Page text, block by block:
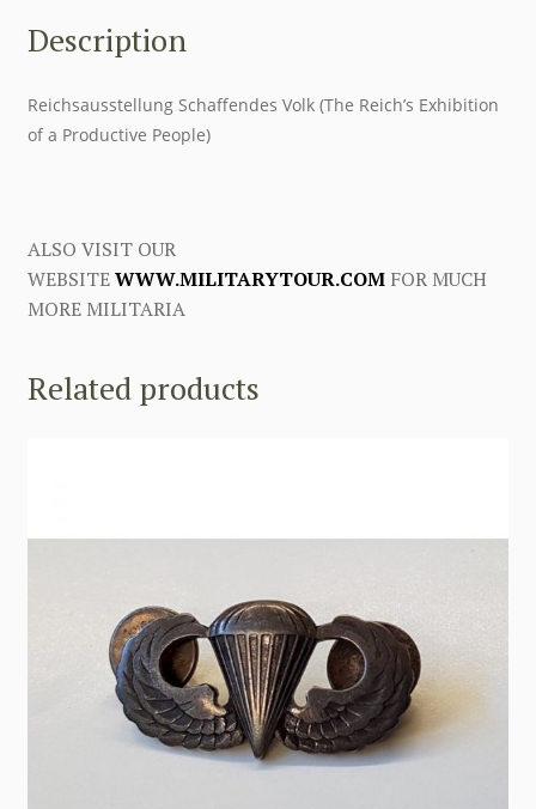
Description
Reichsausstellung Schaffendes Volk (The Reich’s Exhibition
of a Productive People)
ALSO VISIT OUR
WEBSITEWWW.MILITARYTOUR.COMFOR MUCH
MORE MILITARIA
Related products